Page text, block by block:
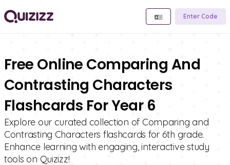
Enter Code
Free Online Comparing And
Contrasting Characters
Flashcards For Year 6
Explore our curated collection of Comparing and
Contrasting Characters flashcards for 6th grade.
Enhance learning with engaging, interactive study
tools on Quizizz!